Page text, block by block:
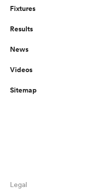
Fixtures
Results
News
Videos
Sitemap
Legal